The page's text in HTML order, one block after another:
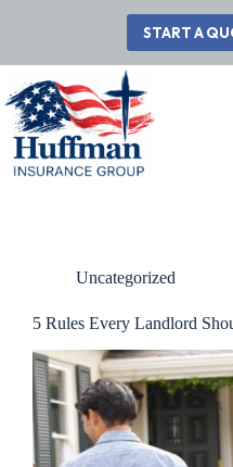
START A
Uncategorized
5 Rules Every Landlord